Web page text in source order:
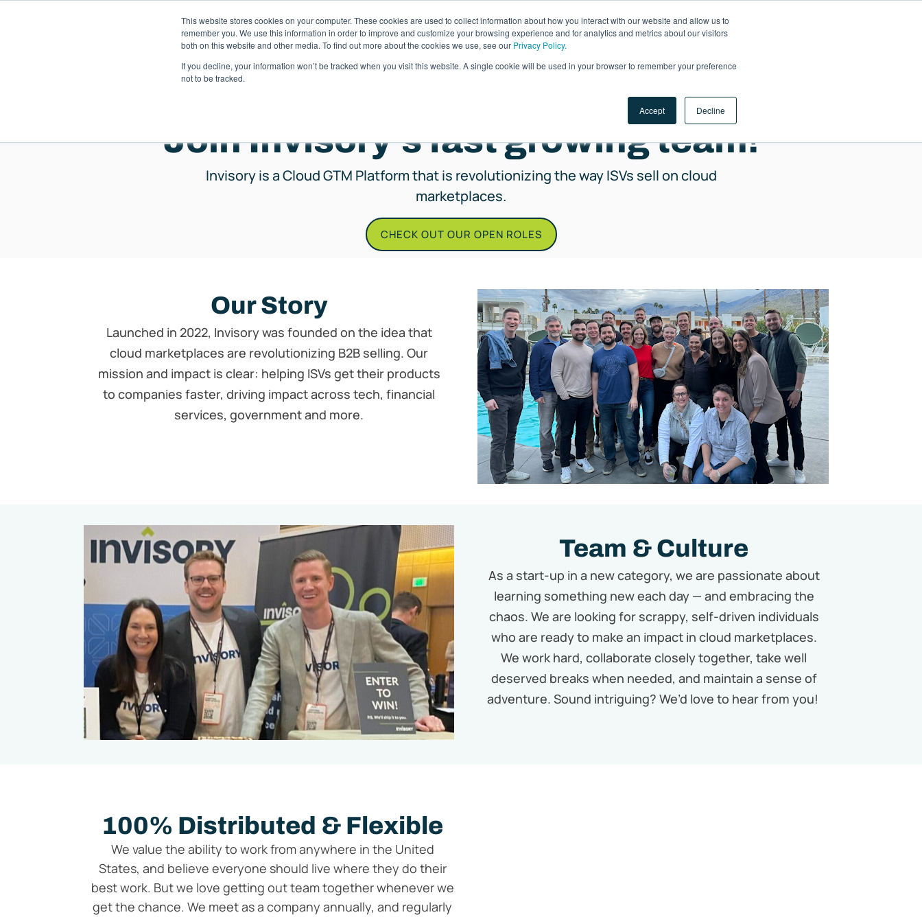
This website stores cookies on your computer. These cookies are used to collect information about how you interact with our website and allow us to
remember you. We use this information in order to improve and customize your browsing experience and for analytics and metrics about our visitors
both on this website and other media. To find out more about the cookies we use, see our Privacy Policy.
If you decline, your information won’t be tracked when you visit this website. A single cookie will be used in your browser to remember your preference
not to be tracked.
Accept Decline
Solutions Packages Resources Company LOG IN LET'S
TALK
Join Invisory's fast growing team!
Invisory is a Cloud GTM Platform that is revolutionizing the way ISVs sell on cloud
marketplaces.
CHECK OUT OUR OPEN ROLES
Our Story
Launched in 2022, Invisory was founded on the idea that
cloud marketplaces are revolutionizing B2B selling. Our
mission and impact is clear: helping ISVs get their products
to companies faster, driving impact across tech, financial
services, government and more.
Team & Culture
As a start-up in a new category, we are passionate about
learning something new each day — and embracing the
chaos. We are looking for scrappy, self-driven individuals
who are ready to make an impact in cloud marketplaces.
We work hard, collaborate closely together, take well
deserved breaks when needed, and maintain a sense of
adventure. Sound intriguing? We’d love to hear from you!
100% Distributed & Flexible
We value the ability to work from anywhere in the United
States, and believe everyone should live where they do their
best work. But we love getting out team together whenever we
get the chance. We meet as a company annually, and regularly